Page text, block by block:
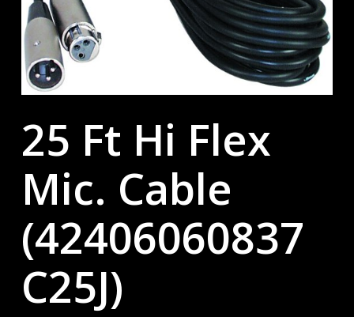
25 Ft Hi Flex
Mic. Cable
(42406060837
C25J)